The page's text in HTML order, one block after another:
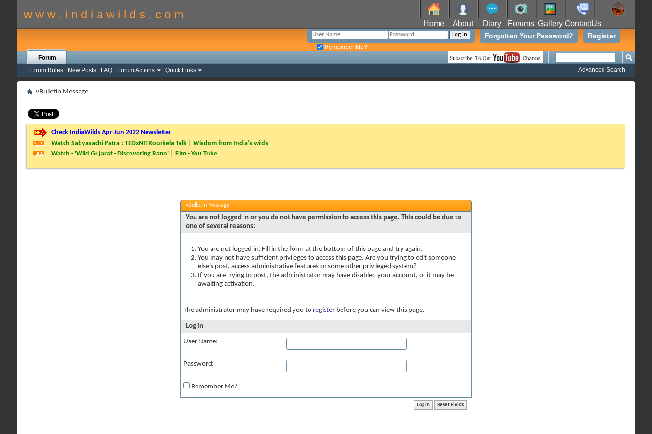
w w w . i n d i a w i l d s . c o m
Home About Diary Forums Gallery ContactUs
Register
Forgotten Your Password?
Remember Me?
Forum
Forum Rules
New Posts FAQ Forum Actions Quick Links Advanced Search
vBulletin Message
Check IndiaWilds Apr-Jun 2022 Newsletter
Watch Sabyasachi Patra : TEDxNITRourkela Talk | Wisdom from India’s wilds
Watch - 'Wild Gujarat - Discovering Rann' | Film - You Tube
vBulletin Message
You are not logged in or you do not have permission to access this page. This could be due to
one of several reasons:
You are not logged in. Fill in the form at the bottom of this page and try again.
You may not have sufficient privileges to access this page. Are you trying to edit someone
else's post, access administrative features or some other privileged system?
If you are trying to post, the administrator may have disabled your account, or it may be
awaiting activation.
The administrator may have required you to register before you can view this page.
Log in
User Name:
Password:
Remember Me?